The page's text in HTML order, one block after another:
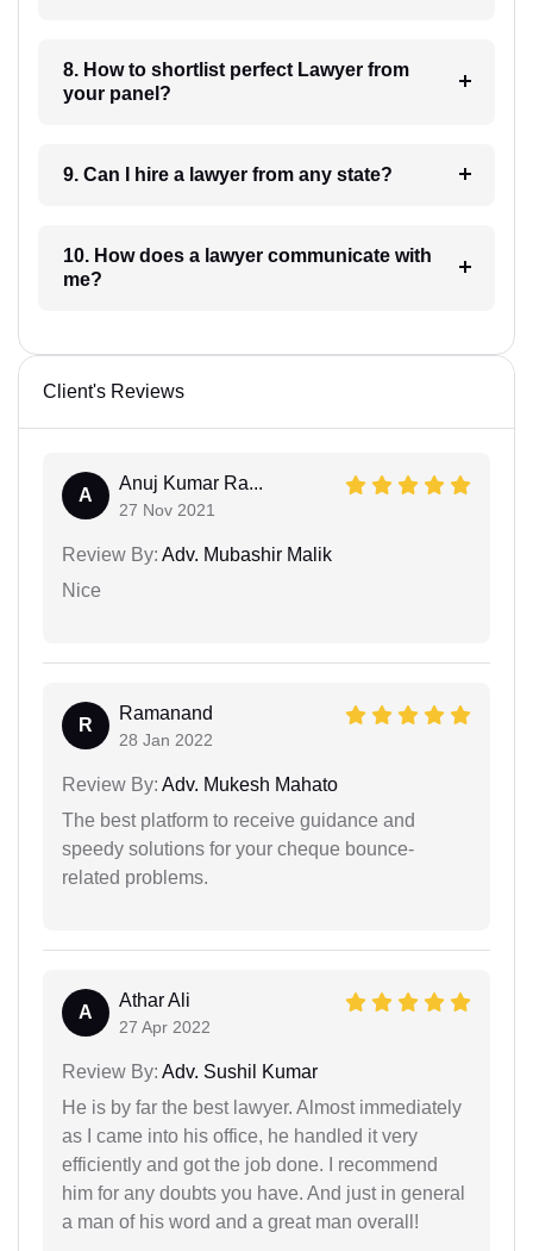
8. How to shortlist perfect Lawyer from
your panel?
9. Can I hire a lawyer from any state?
10. How does a lawyer communicate with
me?
Client's Reviews
A
Anuj Kumar Ra...
27 Nov 2021
Review By: Adv. Mubashir Malik
Nice
R
Ramanand
28 Jan 2022
Review By: Adv. Mukesh Mahato
The best platform to receive guidance and
speedy solutions for your cheque bounce-
related problems.
A
Athar Ali
27 Apr 2022
Review By: Adv. Sushil Kumar
He is by far the best lawyer. Almost immediately
as I came into his office, he handled it very
efficiently and got the job done. I recommend
him for any doubts you have. And just in general
a man of his word and a great man overall!